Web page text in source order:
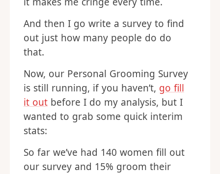
And then I go write a survey to find
out just how many people do do
that.
Now, our Personal Grooming Survey
is still running, if you haven’t, go fill
it outbefore I do my analysis, but I
wanted to grab some quick interim
stats:
So far we’ve had 140 women fill out
our survey and 15% groom their